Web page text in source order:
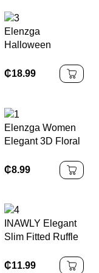
Elenzga
Halloween
Sleeveless
Elegant &
Charming
Women's Dress
& Halloween
₵18.99
Elenzga Women
Elegant 3D Floral
Mini Dress
₵8.99
INAWLY Elegant
Slim Fitted Ruffle
Asymmetrical
₵11.99